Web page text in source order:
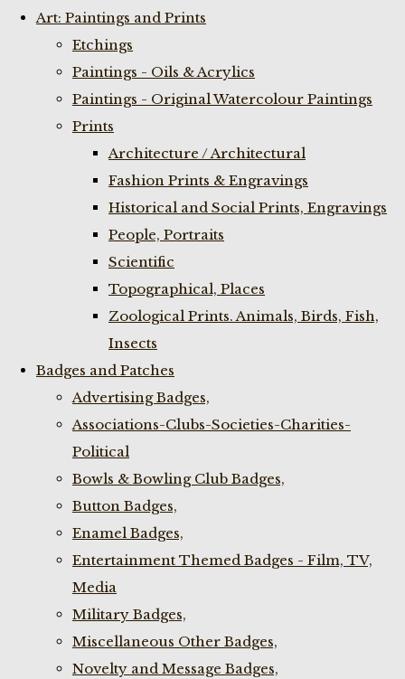
Art: Paintings and Prints
Etchings
Paintings - Oils & Acrylics
Paintings - Original Watercolour Paintings
Prints
Architecture / Architectural
Fashion Prints & Engravings
Historical and Social Prints, Engravings
People, Portraits
Scientific
Topographical, Places
Zoological Prints. Animals, Birds, Fish,
Insects
Badges and Patches
Advertising Badges,
Associations-Clubs-Societies-Charities-
Political
Bowls & Bowling Club Badges,
Button Badges,
Enamel Badges,
Entertainment Themed Badges - Film, TV,
Media
Military Badges,
Miscellaneous Other Badges,
Novelty and Message Badges,